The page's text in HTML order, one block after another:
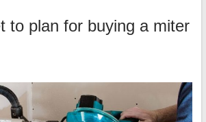
to plan for buying a miter